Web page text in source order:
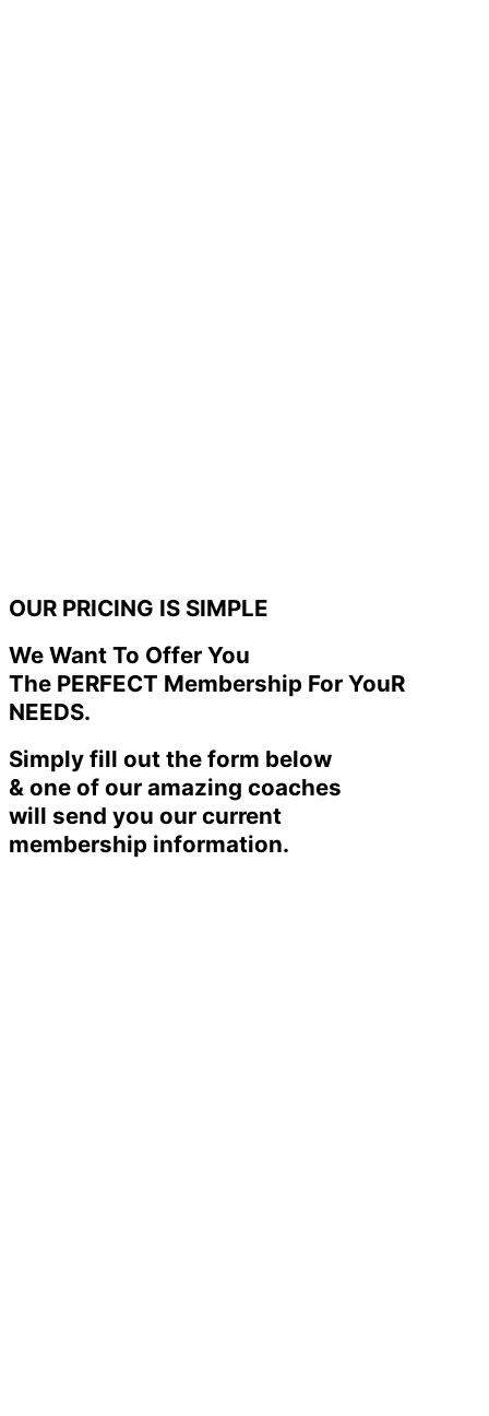
OUR PRICING IS SIMPLE
We Want To Offer You
The PERFECT Membership For YouR
NEEDS.
Simply fill out the form below
& one of our amazing coaches
will send you our current
membership information.